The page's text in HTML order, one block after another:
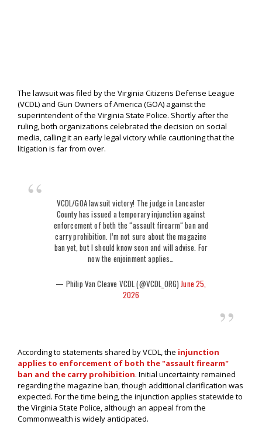
The lawsuit was filed by the Virginia Citizens Defense League
(VCDL) and Gun Owners of America (GOA) against the
superintendent of the Virginia State Police. Shortly after the
ruling, both organizations celebrated the decision on social
media, calling it an early legal victory while cautioning that the
litigation is far from over.
VCDL/GOA lawsuit victory! The judge in Lancaster
County has issued a temporary injunction against
enforcement of both the “assault firearm“ ban and
carry prohibition. I’m not sure about the magazine
ban yet, but I should know soon and will advise. For
now the enjoinment applies…
— Philip Van Cleave VCDL (@VCDL_ORG)June 25,
2026
According to statements shared by VCDL, the injunction
applies to enforcement of both the "assault firearm"
ban and the carry prohibition. Initial uncertainty remained
regarding the magazine ban, though additional clarification was
expected. For the time being, the injunction applies statewide to
the Virginia State Police, although an appeal from the
Commonwealth is widely anticipated.